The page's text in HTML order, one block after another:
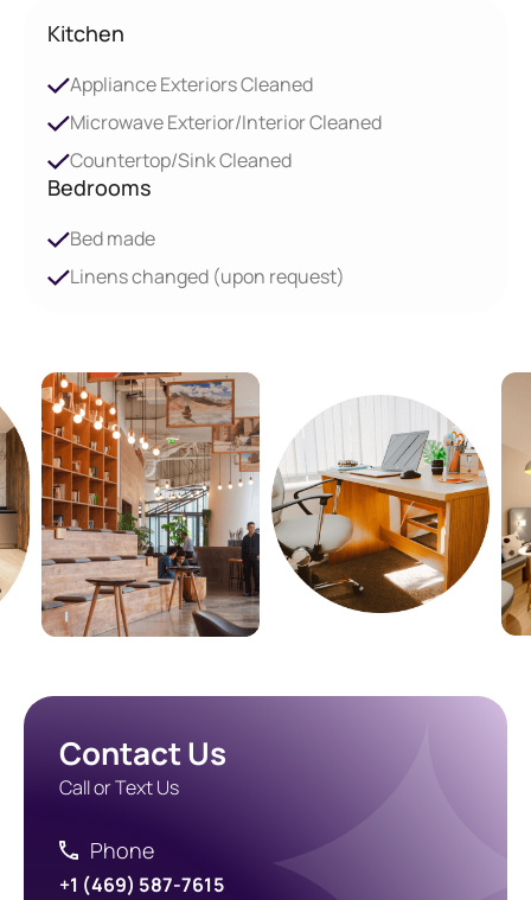
Kitchen
Appliance Exteriors Cleaned
Microwave Exterior/Interior Cleaned
Countertop/Sink Cleaned
Bedrooms
Bed made
Linens changed (upon request)
Contact Us
Call or Text Us
Phone
+1 (469) 587-7615